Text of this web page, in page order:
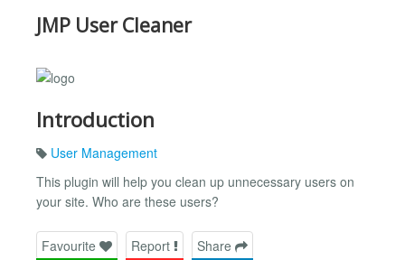
JMP User Cleaner
Introduction
User Management
This plugin will help you clean up unnecessary users on
your site. Who are these users?
Favourite Report Share